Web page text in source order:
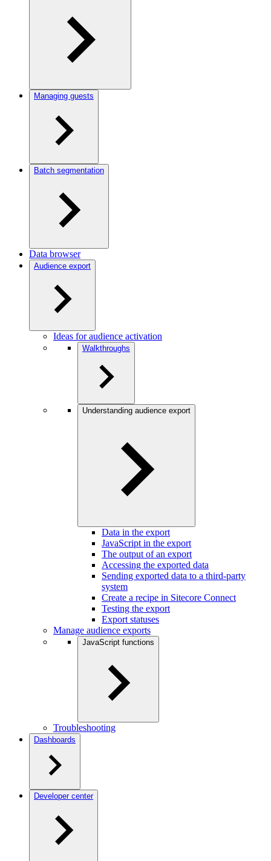
Managing guests
Batch segmentation
Data browser
Audience export
Ideas for audience activation
Walkthroughs
Understanding audience export
Data in the export
JavaScript in the export
The output of an export
Accessing the exported data
Sending exported data to a third-party
system
Create a recipe in Sitecore Connect
Testing the export
Export statuses
Manage audience exports
JavaScript functions
Troubleshooting
Dashboards
Developer center